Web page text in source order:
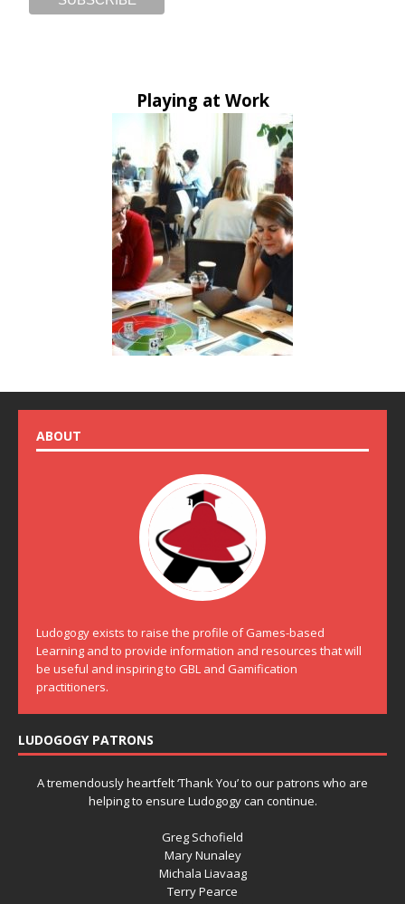
Playing at Work
ABOUT
Ludogogy exists to raise the profile of Games-based
Learning and to provide information and resources that will
be useful and inspiring to GBL and Gamification
practitioners.
LUDOGOGY PATRONS
A tremendously heartfelt ‘Thank You’ to our patrons who are
helping to ensure Ludogogy can continue.
Greg Schofield
Mary Nunaley
Michala Liavaag
Terry Pearce